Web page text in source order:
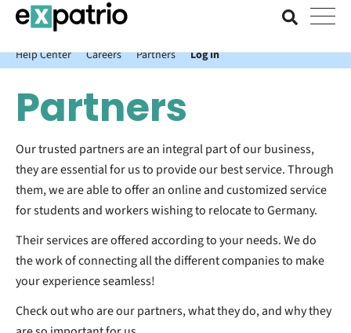
News just in: Get your free Expatrio Bank Account with the Value
Package.
Help Center
Careers Partners Log In
Partners
Our trusted partners are an integral part of our business,
they are essential for us to provide our best service. Through
them, we are able to offer an online and customized service
for students and workers wishing to relocate to Germany.
Their services are offered according to your needs. We do
the work of connecting all the different companies to make
your experience seamless!
Check out who are our partners, what they do, and why they